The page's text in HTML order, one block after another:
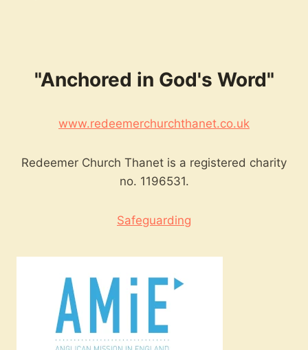
"Anchored in God's Word"
www.redeemerchurchthanet.co.uk
Redeemer Church Thanet is a registered charity
no. 1196531.
Safeguarding